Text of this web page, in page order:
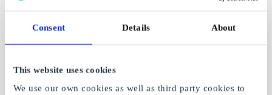
Consent Details About
This website uses cookies
We use our own cookies as well as third party cookies to